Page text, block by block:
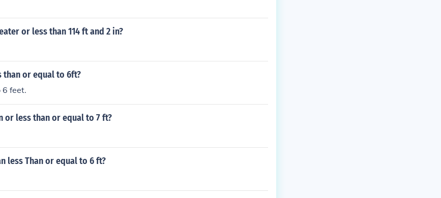
or less than 114 ft and 2 in?
than or equal to 6ft?
6 feet.
or less than or equal to 7 ft?
less Than or equal to 6 ft?